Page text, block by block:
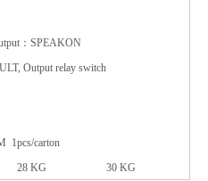
：SPEAKON
Output relay switch
1pcs/carton
28 KG 30 KG